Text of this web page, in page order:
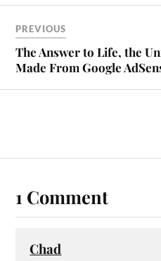
PREVIOUS
The Answer to Life, the
Made From Google
1 Comment
Chad